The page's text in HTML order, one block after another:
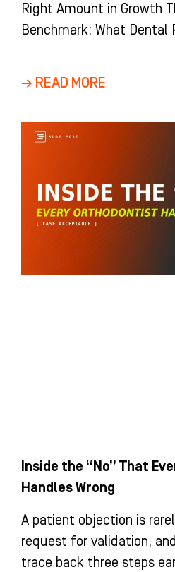
Right Amount in Growth
Benchmark: What Dental
→ READ MORE
Inside the “No” That
Handles Wrong
A patient objection is
request for validation,
trace back three steps